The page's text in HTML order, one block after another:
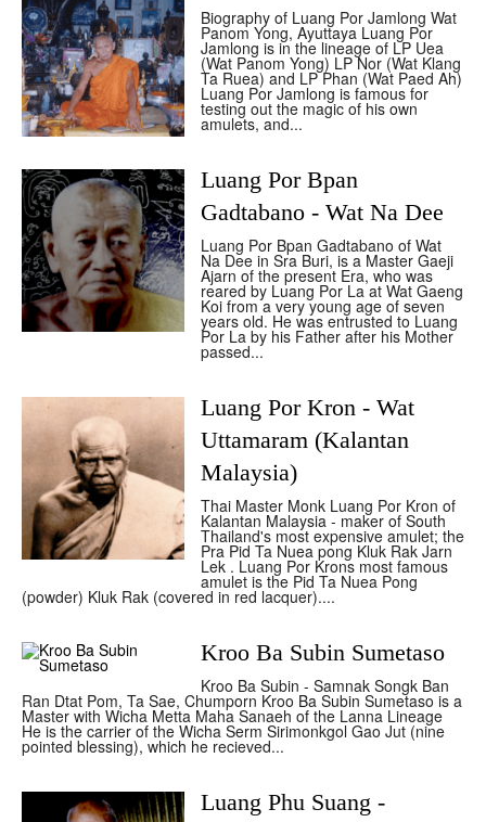
Biography of Luang Por Jamlong Wat
Panom Yong, Ayuttaya Luang Por
Jamlong is in the lineage of LP Uea
(Wat Panom Yong) LP Nor (Wat Klang
Ta Ruea) and LP Phan (Wat Paed Ah)
Luang Por Jamlong is famous for
testing out the magic of his own
amulets, and...
Luang Por Bpan
Gadtabano - Wat Na Dee
Luang Por Bpan Gadtabano of Wat
Na Dee in Sra Buri, is a Master Gaeji
Ajarn of the present Era, who was
reared by Luang Por La at Wat Gaeng
Koi from a very young age of seven
years old. He was entrusted to Luang
Por La by his Father after his Mother
passed...
Luang Por Kron - Wat
Uttamaram (Kalantan
Malaysia)
Thai Master Monk Luang Por Kron of
Kalantan Malaysia - maker of South
Thailand's most expensive amulet; the
Pra Pid Ta Nuea pong Kluk Rak Jarn
Lek . Luang Por Krons most famous
amulet is the Pid Ta Nuea Pong
(powder) Kluk Rak (covered in red lacquer)....
Kroo Ba Subin Sumetaso
Kroo Ba Subin - Samnak Songk Ban
Ran Dtat Pom, Ta Sae, Chumporn Kroo Ba Subin Sumetaso is a
Master with Wicha Metta Maha Sanaeh of the Lanna Lineage
He is the carrier of the Wicha Serm Sirimonkgol Gao Jut (nine
pointed blessing), which he recieved...
Luang Phu Suang -